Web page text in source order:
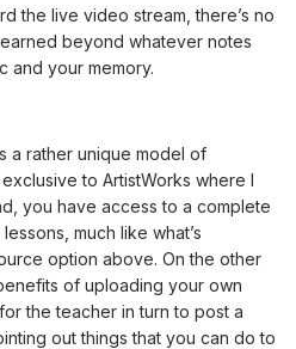
the live video stream, there’s no
beyond whatever notes
and your memory.
a rather unique model of
to ArtistWorks where I
you have access to a complete
much like what’s
option above. On the other
of uploading your own
the teacher in turn to post a
out things that you can do to